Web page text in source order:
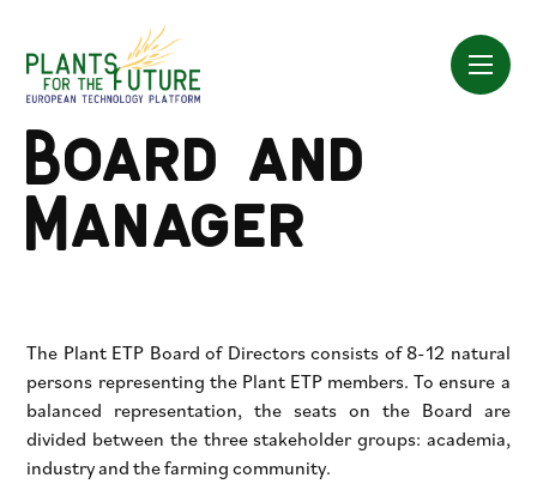
content
Board and
Manager
The Plant ETP Board of Directors consists of 8-12 natural
persons representing the Plant ETP members. To ensure a
balanced representation, the seats on the Board are
divided between the three stakeholder groups: academia,
industry and the farming community.